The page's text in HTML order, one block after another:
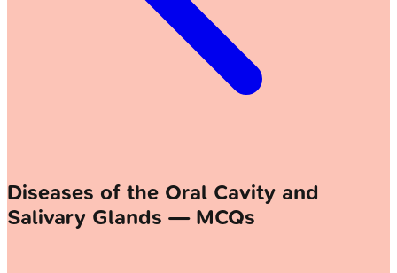
Diseases of the Oral Cavity and
Salivary Glands — MCQs